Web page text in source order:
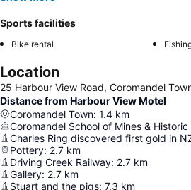
Sports facilities
Bike rental
Location
25 Harbour View Road, Coromandel
Distance from Harbour View Motel
Coromandel Town: 1.4 km
Coromandel School of Mines & Historic
Charles Ring discovered first gold in
Pottery: 2.7 km
Driving Creek Railway: 2.7 km
Gallery: 2.7 km
Stuart and the pigs: 7.3 km